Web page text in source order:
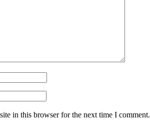
in this browser for the next time I comment.